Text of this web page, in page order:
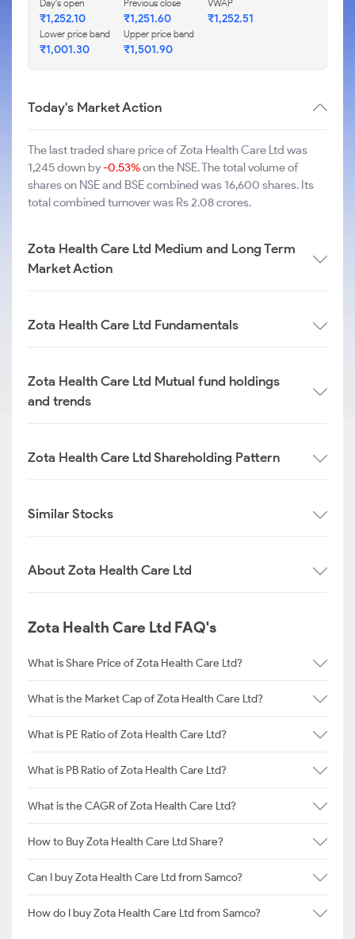
Day's open
₹1,252.10
Previous close
₹1,251.60
VWAP
₹1,252.51
Lower price band
₹1,001.30
Upper price band
₹1,501.90
Today's Market Action
The last traded share price of Zota Health Care Ltd was
1,245 down by-0.53%on the NSE. The total volume of
shares on NSE and BSE combined was 16,600 shares. Its
total combined turnover was Rs 2.08 crores.
Zota Health Care Ltd Medium and Long Term
Market Action
Zota Health Care Ltd Fundamentals
Zota Health Care Ltd Mutual fund holdings
and trends
Zota Health Care Ltd Shareholding Pattern
Similar Stocks
About Zota Health Care Ltd
Zota Health Care Ltd FAQ's
What is Share Price of Zota Health Care Ltd?
What is the Market Cap of Zota Health Care Ltd?
What is PE Ratio of Zota Health Care Ltd?
What is PB Ratio of Zota Health Care Ltd?
What is the CAGR of Zota Health Care Ltd?
How to Buy Zota Health Care Ltd Share?
Can I buy Zota Health Care Ltd from Samco?
How do I buy Zota Health Care Ltd from Samco?